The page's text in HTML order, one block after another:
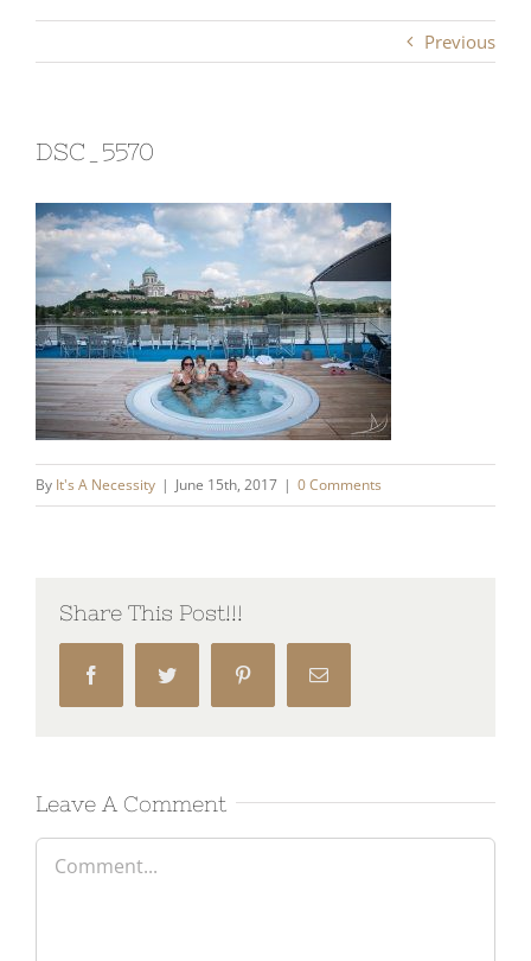
Previous
DSC_5570
By It's A Necessity | June 15th, 2017 | 0 Comments
Share This Post!!!
FacebookTwitter Pinterest Email
Leave A Comment
Comment